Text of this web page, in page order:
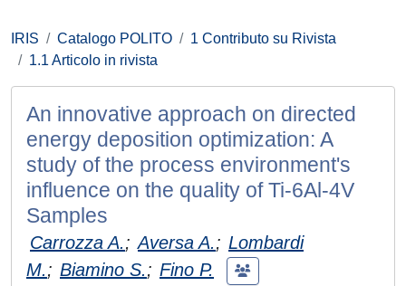
IRIS Catalogo POLITO
1 Contributo su Rivista
1.1 Articolo in rivista
An innovative approach on directed
energy deposition optimization: A
study of the process environment's
influence on the quality of Ti-6Al-4V
Samples
Carrozza A.; Aversa A.; Lombardi
M.; Biamino S.; Fino P.